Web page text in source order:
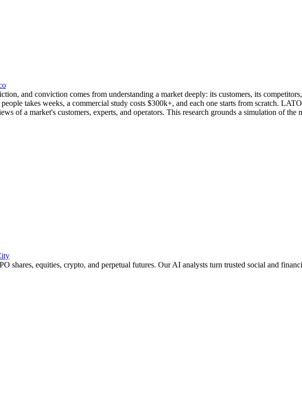
and conviction comes from understanding a market deeply: its customers, its
takes weeks, a commercial study costs $300k+, and each one starts from scratch.
of a market's customers, experts, and operators. This research grounds a simulation of the
shares, equities, crypto, and perpetual futures. Our AI analysts turn trusted social and